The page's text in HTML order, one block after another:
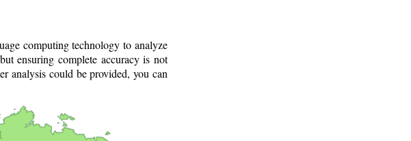
computing technology to analyze
ensuring complete accuracy is not
analysis could be provided, you can